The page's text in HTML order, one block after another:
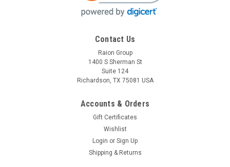
Contact Us
Raion Group
1400 S Sherman St
Suite 124
Richardson, TX 75081 USA
Accounts & Orders
Gift Certificates
Wishlist
Login or Sign Up
Shipping & Returns